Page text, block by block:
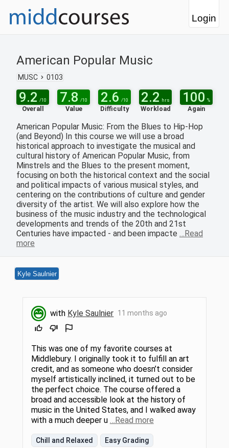
Login
American Popular Music
MUSC 0103
9.2 /10
Overall
7.8 /10
Value
2.6 /10
Difficulty
2.2 hrs
Workload
100 %
Again
American Popular Music: From the Blues to Hip-Hop
(and Beyond) In this course we will use a broad
historical approach to investigate the musical and
cultural history of American Popular Music, from
Minstrels and the Blues to the present moment,
focusing on both the historical context and the social
and political impacts of various musical styles, and
centering on the contributions of culture and gender
diversity of the artist. We will also explore how the
business of the music industry and the technological
developments and trends of the 20th and 21st
Centuries have impacted - and been impacte …Read
more
Kyle Saulnier
with Kyle Saulnier 11 months ago
This was one of my favorite courses at
Middlebury. I originally took it to fulfill an art
credit, and as someone who doesn’t consider
myself artistically inclined, it turned out to be
the perfect choice. The course offered a
broad and accessible look at the history of
music in the United States, and I walked away
with a much deeper u …Read more
Chill and Relaxed
Easy Grading